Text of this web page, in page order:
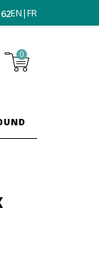
EN|FR
0